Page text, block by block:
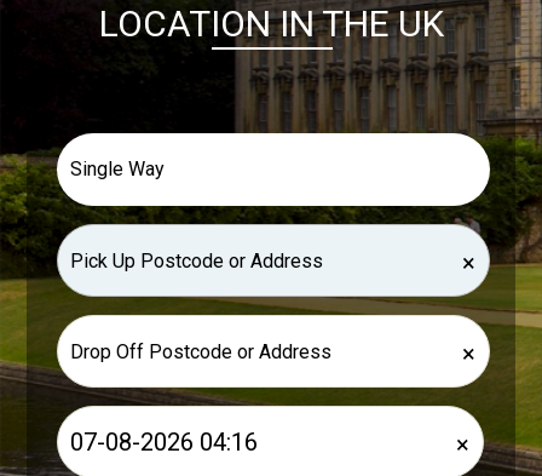
LOCATION IN THE UK
×
×
×